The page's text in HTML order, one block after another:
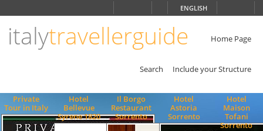
ENGLISH
italytravellerguide Home Page
Search Include your Structure
Private
Tour in Italy
Hotel
Bellevue
Syrene 1820
Il Borgo
Restaurant
Sorrento
Hotel
Astoria
Sorrento
Hotel
Maison
Tofani
Sorrento
ENGLISH